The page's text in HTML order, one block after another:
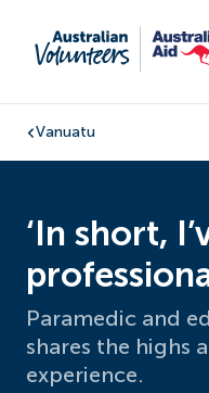
Vanuatu
‘In short,
Paramedic and
shares the highs
experience.